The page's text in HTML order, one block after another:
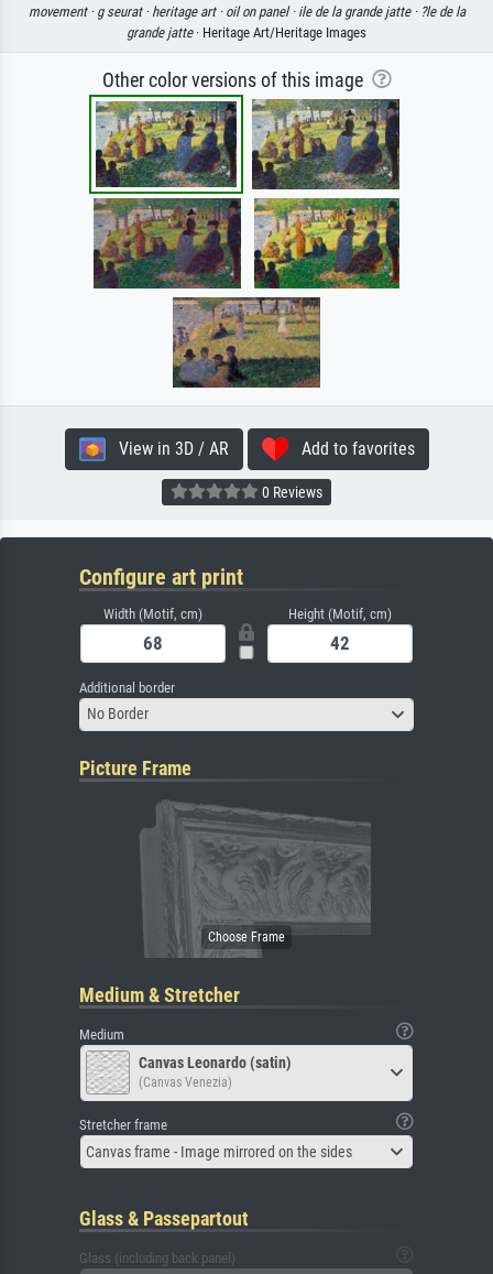
movement · g seurat · heritage art · oil on panel · ile de la grande jatte · ?le de la
grande jatte· Heritage Art/Heritage Images
Other color versions of this image
View in 3D / AR Add to favorites
0 Reviews
Configure art print
Width (Motif, cm) Height (Motif, cm)
Additional border
No Border
Picture Frame
Medium & Stretcher
Medium
Canvas Leonardo (satin)
(Canvas Venezia)
Stretcher frame
Canvas frame - Image mirrored on the sides
Glass & Passepartout
Glass (including back panel)